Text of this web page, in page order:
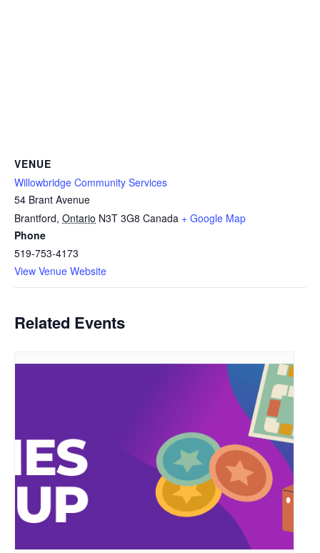
VENUE
Willowbridge Community Services
54 Brant Avenue
Brantford, Ontario N3T 3G8 Canada + Google Map
Phone
519-753-4173
View Venue Website
Related Events